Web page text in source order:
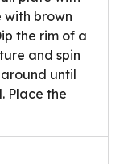
with brown
the rim of a
and spin
until
Place the